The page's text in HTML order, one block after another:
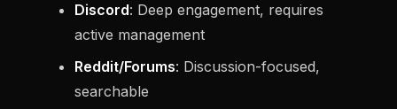
Discord: Deep engagement, requires
active management
Reddit/Forums: Discussion-focused,
searchable